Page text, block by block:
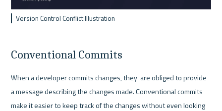
Version Control Conflict Illustration
Conventional Commits
When a developer commits changes, they  are obliged to provide
a message describing the changes made. Conventional commits
make it easier to keep track of the changes without even looking